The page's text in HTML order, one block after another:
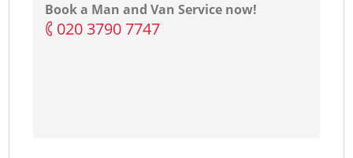
Book a Man and Van Service now!
‎020 3790 7747